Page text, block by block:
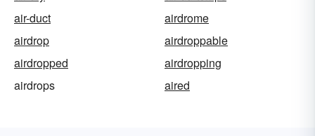
air-duct
airdrome
airdrop
airdroppable
airdropped
airdropping
airdrops
aired